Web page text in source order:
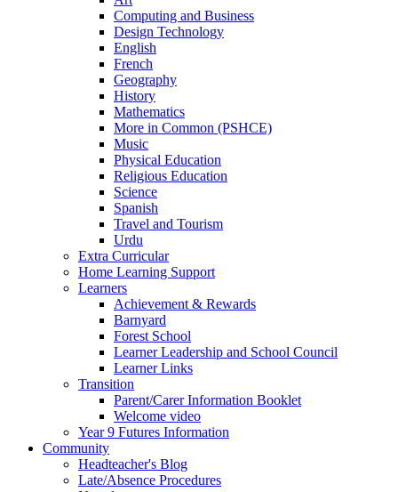
Computing and Business
Design Technology
English
French
Geography
History
Mathematics
More in Common (PSHCE)
Music
Physical Education
Religious Education
Science
Spanish
Travel and Tourism
Urdu
Extra Curricular
Home Learning Support
Learners
Achievement & Rewards
Barnyard
Forest School
Learner Leadership and School Council
Learner Links
Transition
Parent/Carer Information Booklet
Welcome video
Year 9 Futures Information
Community
Headteacher's Blog
Late/Absence Procedures